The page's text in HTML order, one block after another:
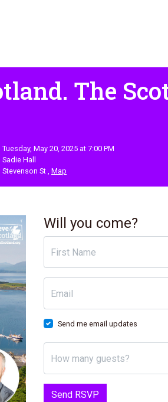
The
Tuesday, May 20, 2025 at 7:00 PM
Sadie Hall
Stevenson St , Map
Will you come?
First Name
Email
Send me email updates
How many guests?